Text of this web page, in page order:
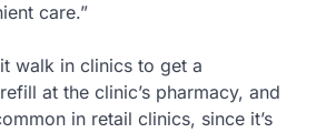
care.”
walk in clinics to get a
at the clinic’s pharmacy, and
in retail clinics, since it’s